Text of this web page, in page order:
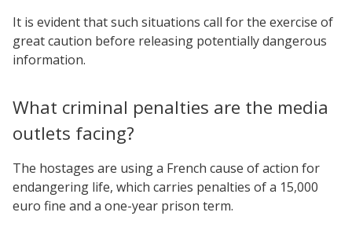
It is evident that such situations call for the exercise of
great caution before releasing potentially dangerous
information.
What criminal penalties are the media
outlets facing?
The hostages are using a French cause of action for
endangering life, which carries penalties of a 15,000
euro fine and a one-year prison term.